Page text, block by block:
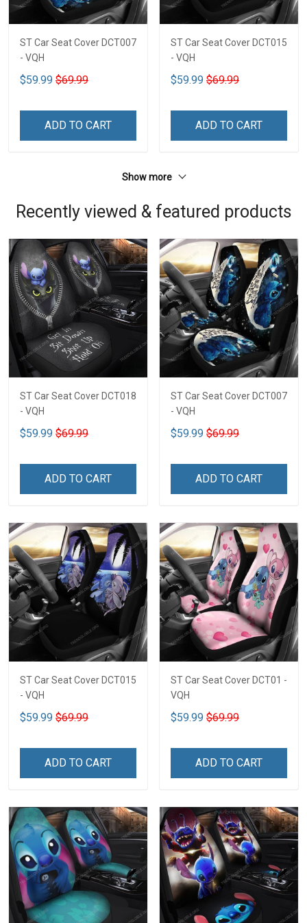
ST Car Seat Cover DCT007
- VQH
$59.99 $69.99
ADD TO CART
ST Car Seat Cover DCT015
- VQH
$59.99 $69.99
ADD TO CART
Show more
Recently viewed & featured products
ST Car Seat Cover DCT018
- VQH
$59.99 $69.99
ADD TO CART
ST Car Seat Cover DCT007
- VQH
$59.99 $69.99
ADD TO CART
ST Car Seat Cover DCT015
- VQH
$59.99 $69.99
ADD TO CART
ST Car Seat Cover DCT01 -
VQH
$59.99 $69.99
ADD TO CART